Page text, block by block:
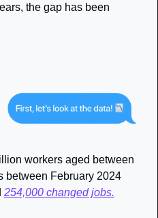
the gap has been
workers aged between
between February 2024
254,000 changed jobs.